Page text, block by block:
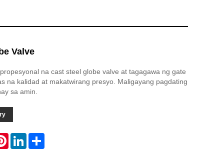
Valve
na cast steel globe valve at tagagawa ng gate
na kalidad at makatwirang presyo. Maligayang pagdating
sa amin.
PinterestLinkedInShare